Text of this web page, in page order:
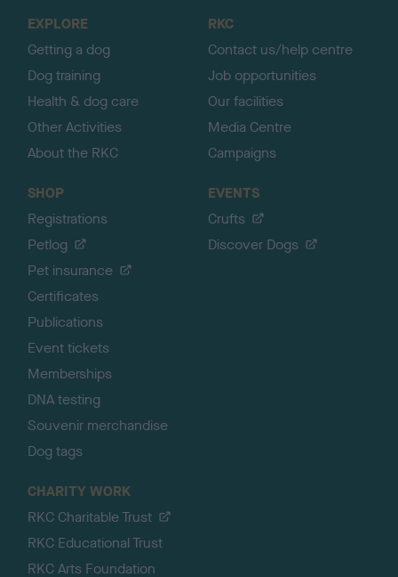
EXPLORE
Getting a dog
Dog training
Health & dog care
Other Activities
About the RKC
RKC
Contact us/help centre
Job opportunities
Our facilities
Media Centre
Campaigns
SHOP
Registrations
Petlog
Pet insurance
Certificates
Publications
Event tickets
Memberships
DNA testing
Souvenir merchandise
Dog tags
EVENTS
Crufts
Discover Dogs
CHARITY WORK
RKC Charitable Trust
RKC Educational Trust
RKC Arts Foundation